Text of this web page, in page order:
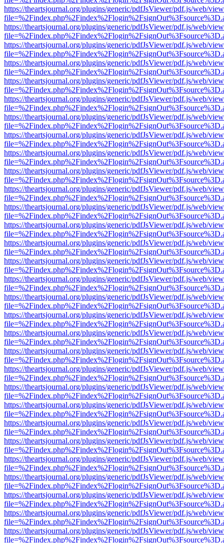
https://theartsjournal.org/plugins/generic/pdfJsViewer/pdf.js/web/
https://theartsjournal.org/plugins/generic/pdfJsViewer/pdf.js/web/
https://theartsjournal.org/plugins/generic/pdfJsViewer/pdf.js/web/
https://theartsjournal.org/plugins/generic/pdfJsViewer/pdf.js/web/
https://theartsjournal.org/plugins/generic/pdfJsViewer/pdf.js/web/
https://theartsjournal.org/plugins/generic/pdfJsViewer/pdf.js/web/
https://theartsjournal.org/plugins/generic/pdfJsViewer/pdf.js/web/
https://theartsjournal.org/plugins/generic/pdfJsViewer/pdf.js/web/
https://theartsjournal.org/plugins/generic/pdfJsViewer/pdf.js/web/
https://theartsjournal.org/plugins/generic/pdfJsViewer/pdf.js/web/
https://theartsjournal.org/plugins/generic/pdfJsViewer/pdf.js/web/
https://theartsjournal.org/plugins/generic/pdfJsViewer/pdf.js/web/
https://theartsjournal.org/plugins/generic/pdfJsViewer/pdf.js/web/
https://theartsjournal.org/plugins/generic/pdfJsViewer/pdf.js/web/
https://theartsjournal.org/plugins/generic/pdfJsViewer/pdf.js/web/
https://theartsjournal.org/plugins/generic/pdfJsViewer/pdf.js/web/
https://theartsjournal.org/plugins/generic/pdfJsViewer/pdf.js/web/
https://theartsjournal.org/plugins/generic/pdfJsViewer/pdf.js/web/
https://theartsjournal.org/plugins/generic/pdfJsViewer/pdf.js/web/
https://theartsjournal.org/plugins/generic/pdfJsViewer/pdf.js/web/
https://theartsjournal.org/plugins/generic/pdfJsViewer/pdf.js/web/
https://theartsjournal.org/plugins/generic/pdfJsViewer/pdf.js/web/
https://theartsjournal.org/plugins/generic/pdfJsViewer/pdf.js/web/
https://theartsjournal.org/plugins/generic/pdfJsViewer/pdf.js/web/
https://theartsjournal.org/plugins/generic/pdfJsViewer/pdf.js/web/
https://theartsjournal.org/plugins/generic/pdfJsViewer/pdf.js/web/
https://theartsjournal.org/plugins/generic/pdfJsViewer/pdf.js/web/
https://theartsjournal.org/plugins/generic/pdfJsViewer/pdf.js/web/
https://theartsjournal.org/plugins/generic/pdfJsViewer/pdf.js/web/
https://theartsjournal.org/plugins/generic/pdfJsViewer/pdf.js/web/